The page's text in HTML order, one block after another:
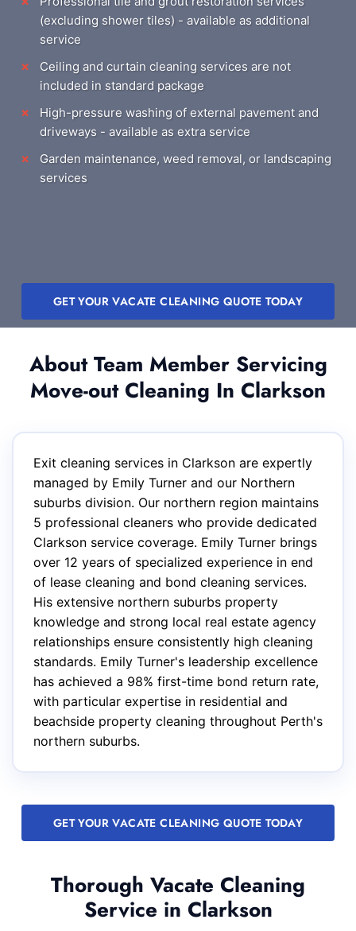
(excluding shower tiles) - available as additional
service
Ceiling and curtain cleaning services are not
included in standard package
High-pressure washing of external pavement and
driveways - available as extra service
Garden maintenance, weed removal, or landscaping
services
GET YOUR VACATE CLEANING QUOTE TODAY
About Team Member Servicing
Move-out Cleaning In Clarkson
Exit cleaning services in Clarkson are expertly
managed by Emily Turner and our Northern
suburbs division. Our northern region maintains
5 professional cleaners who provide dedicated
Clarkson service coverage. Emily Turner brings
over 12 years of specialized experience in end
of lease cleaning and bond cleaning services.
His extensive northern suburbs property
knowledge and strong local real estate agency
relationships ensure consistently high cleaning
standards. Emily Turner's leadership excellence
has achieved a 98% first-time bond return rate,
with particular expertise in residential and
beachside property cleaning throughout Perth's
northern suburbs.
GET YOUR VACATE CLEANING QUOTE TODAY
Thorough Vacate Cleaning
Service in Clarkson